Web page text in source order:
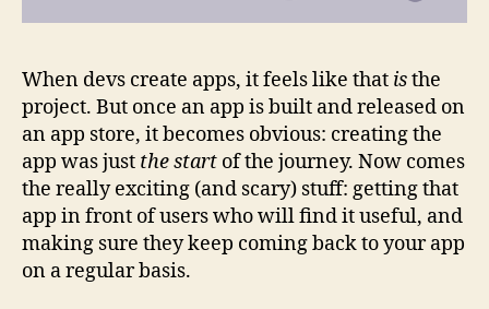
When devs create apps, it feels like that isthe
project. But once an app is built and released on
an app store, it becomes obvious: creating the
app was just the start of the journey. Now comes
the really exciting (and scary) stuff: getting that
app in front of users who will find it useful, and
making sure they keep coming back to your app
on a regular basis.